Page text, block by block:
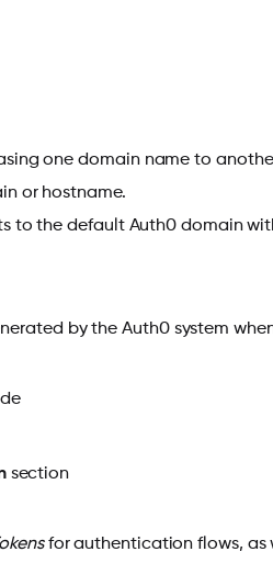
one domain name to
or hostname.
to the default Auth0 domain
by the Auth0 system
section
for authentication flows, as